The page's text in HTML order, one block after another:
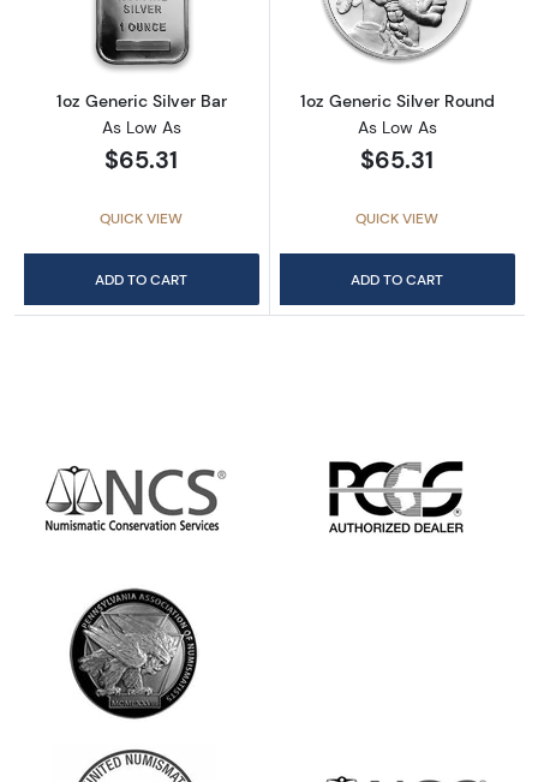
1oz Generic Silver Bar
As Low As
$65.31
QUICK VIEW
ADD TO CART
1oz Generic Silver Round
As Low As
$65.31
QUICK VIEW
ADD TO CART